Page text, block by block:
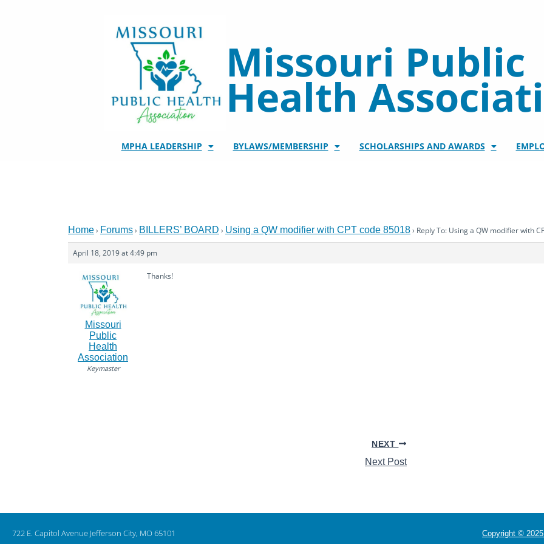
Missouri Public
Health
MPHA LEADERSHIP BYLAWS/MEMBERSHIP SCHOLARSHIPS AND AWARDS
Home› Forums› BILLERS’ BOARD › Using a QW modifier with CPT code 85018› Reply To: Using a QW modifier with
April 18, 2019 at 4:49 pm
Missouri
Public
Health
Association
Keymaster
Thanks!
NEXT
Next Post
722 E. Capitol Avenue Jefferson City, MO 65101 Copyright ©